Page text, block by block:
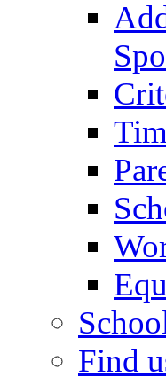
Find